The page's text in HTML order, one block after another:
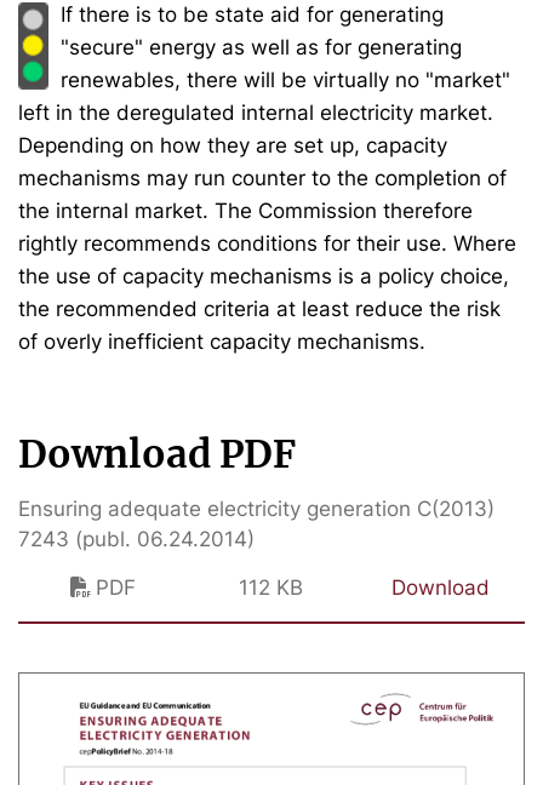
If there is to be state aid for generating
"secure" energy as well as for generating
renewables, there will be virtually no "market"
left in the deregulated internal electricity market.
Depending on how they are set up, capacity
mechanisms may run counter to the completion of
the internal market. The Commission therefore
rightly recommends conditions for their use. Where
the use of capacity mechanisms is a policy choice,
the recommended criteria at least reduce the risk
of overly inefficient capacity mechanisms.
Download PDF
Ensuring adequate electricity generation C(2013)
7243 (publ. 06.24.2014)
PDF
112 KB Download